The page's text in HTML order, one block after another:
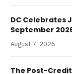
DC Celebrates
September
August 7, 2026
The Post-